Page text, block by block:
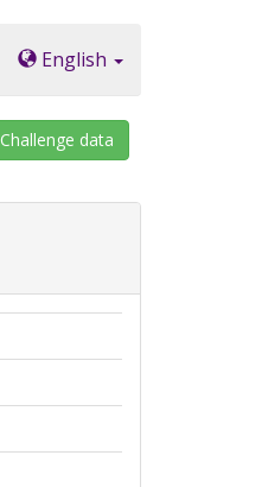
English
Challenge data